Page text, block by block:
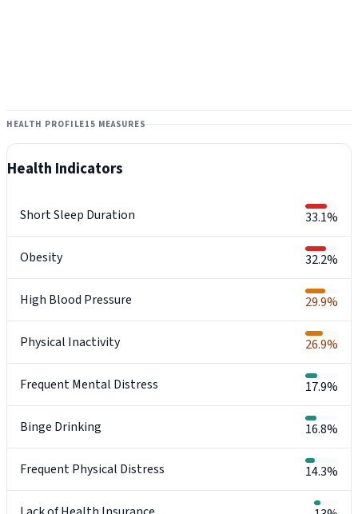
HEALTH PROFILE15 MEASURES
Health Indicators
Short Sleep Duration 33.1%
Obesity 32.2%
High Blood Pressure 29.9%
Physical Inactivity 26.9%
Frequent Mental Distress 17.9%
Binge Drinking 16.8%
Frequent Physical Distress 14.3%